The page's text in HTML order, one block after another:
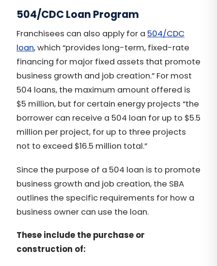
504/CDC Loan Program
Franchisees can also apply for a 504/CDC
loan, which “provides long-term, fixed-rate
financing for major fixed assets that promote
business growth and job creation.” For most
504 loans, the maximum amount offered is
$5 million, but for certain energy projects “the
borrower can receive a 504 loan for up to $5.5
million per project, for up to three projects
not to exceed $16.5 million total.”
Since the purpose of a 504 loan is to promote
business growth and job creation, the SBA
outlines the specific requirements for how a
business owner can use the loan.
These include the purchase or
construction of: